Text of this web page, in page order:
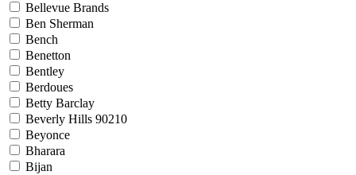
Bellevue Brands
Ben Sherman
Bench
Benetton
Bentley
Berdoues
Betty Barclay
Beverly Hills 90210
Beyonce
Bharara
Bijan